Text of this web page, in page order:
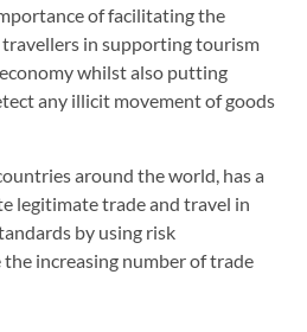
of facilitating the
in supporting tourism
whilst also putting
any illicit movement of goods
around the world, has a
legitimate trade and travel in
by using risk
increasing number of trade